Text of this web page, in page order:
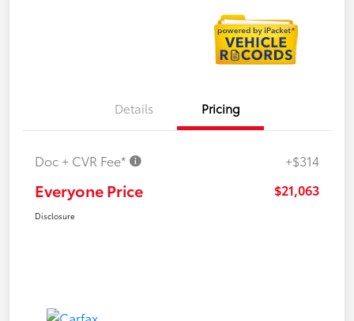
Details Pricing
Doc + CVR Fee* +$314
Everyone Price $21,063
Disclosure